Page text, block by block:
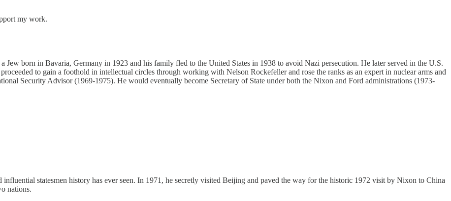
my work.
Jew born in Bavaria, Germany in 1923 and his family fled to the United States in 1938 to avoid Nazi persecution. He later served in the U.S.
to gain a foothold in intellectual circles through working with Nelson Rockefeller and rose the ranks as an expert in nuclear arms and
Security Advisor (1969-1975). He would eventually become Secretary of State under both the Nixon and Ford administrations (1973-
statesmen history has ever seen. In 1971, he secretly visited Beijing and paved the way for the historic 1972 visit by Nixon to China
nations.